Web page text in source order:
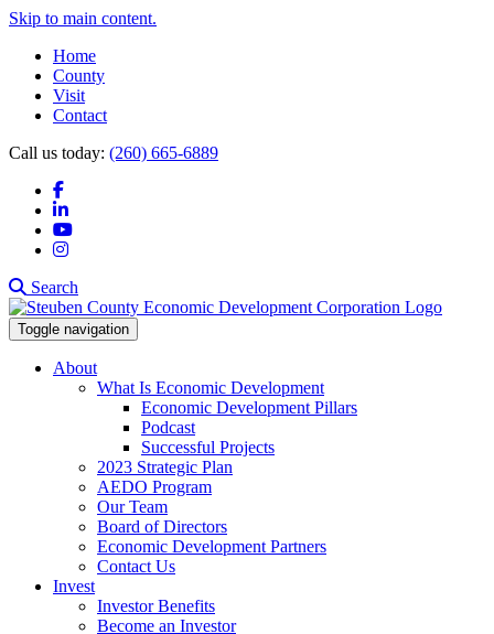
Skip to main content.
Home
County
Visit
Contact
Call us today: (260) 665-6889
Facebook
LinkedIn
YouTube
Instagram
Search
Toggle navigation
About
What Is Economic Development
Economic Development Pillars
Podcast
Successful Projects
2023 Strategic Plan
AEDO Program
Our Team
Board of Directors
Economic Development Partners
Contact Us
Invest
Investor Benefits
Become an Investor